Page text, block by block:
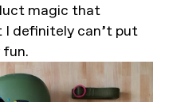
magic that
I definitely can’t put
fun.